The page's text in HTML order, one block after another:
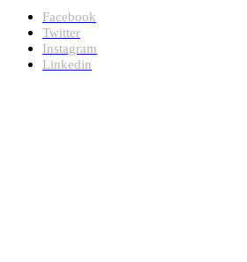
Facebook
Twitter
Instagram
Linkedin